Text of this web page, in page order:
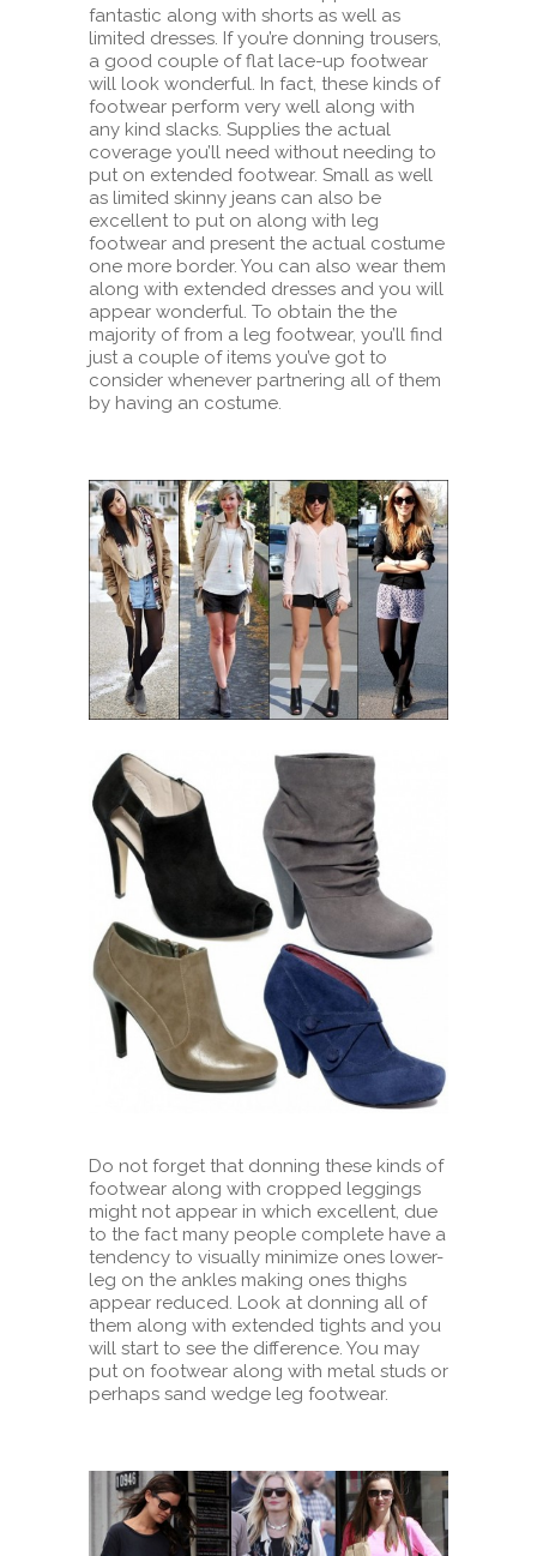
fantastic along with shorts as well as
limited dresses. If you’re donning trousers,
a good couple of flat lace-up footwear
will look wonderful. In fact, these kinds of
footwear perform very well along with
any kind slacks. Supplies the actual
coverage you’ll need without needing to
put on extended footwear. Small as well
as limited skinny jeans can also be
excellent to put on along with leg
footwear and present the actual costume
one more border. You can also wear them
along with extended dresses and you will
appear wonderful. To obtain the the
majority of from a leg footwear, you’ll find
just a couple of items you’ve got to
consider whenever partnering all of them
by having an costume.
Do not forget that donning these kinds of
footwear along with cropped leggings
might not appear in which excellent, due
to the fact many people complete have a
tendency to visually minimize ones lower-
leg on the ankles making ones thighs
appear reduced. Look at donning all of
them along with extended tights and you
will start to see the difference. You may
put on footwear along with metal studs or
perhaps sand wedge leg footwear.